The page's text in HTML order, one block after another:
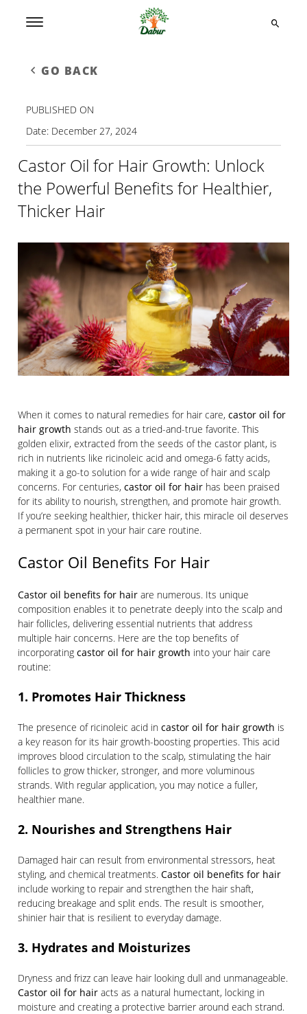
GO BACK
Castor Oil for Hair Growth: Unlock
the Powerful Benefits for Healthier,
Thicker Hair
When it comes to natural remedies for hair care,castor oil for
hair growth stands out as a tried-and-true favorite. This
golden elixir, extracted from the seeds of the castor plant, is
rich in nutrients like ricinoleic acid and omega-6 fatty acids,
making it a go-to solution for a wide range of hair and scalp
concerns. For centuries,castor oil for hair has been praised
for its ability to nourish, strengthen, and promote hair growth.
If you’re seeking healthier, thicker hair, this miracle oil deserves
a permanent spot in your hair care routine.
Castor Oil Benefits For Hair
Castor oil benefits for hair are numerous. Its unique
composition enables it to penetrate deeply into the scalp and
hair follicles, delivering essential nutrients that address
multiple hair concerns. Here are the top benefits of
incorporatingcastor oil for hair growth into your hair care
routine:
1. Promotes Hair Thickness
The presence of ricinoleic acid incastor oil for hair growth is
a key reason for its hair growth-boosting properties. This acid
improves blood circulation to the scalp, stimulating the hair
follicles to grow thicker, stronger, and more voluminous
strands. With regular application, you may notice a fuller,
healthier mane.
2. Nourishes and Strengthens Hair
Damaged hair can result from environmental stressors, heat
styling, and chemical treatments.Castor oil benefits for hair
include working to repair and strengthen the hair shaft,
reducing breakage and split ends. The result is smoother,
shinier hair that is resilient to everyday damage.
3. Hydrates and Moisturizes
Dryness and frizz can leave hair looking dull and unmanageable.
Castor oil for hair acts as a natural humectant, locking in
moisture and creating a protective barrier around each strand.
PUBLISHED ON
Date: December 27, 2024